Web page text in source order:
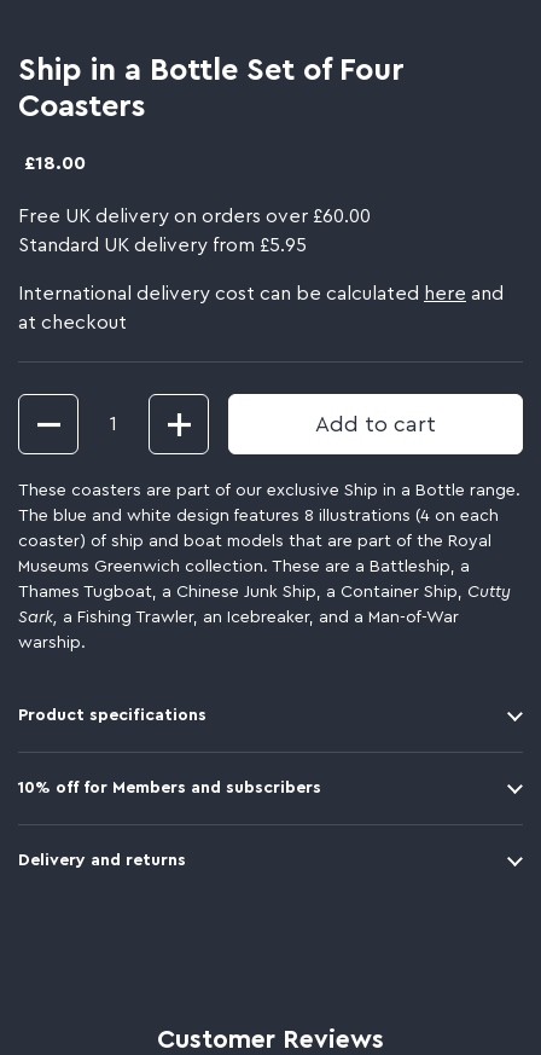
Ship in a Bottle Set of Four
Coasters
£18.00
Free UK delivery on orders over £60.00
Standard UK delivery from £5.95
International delivery cost can be calculated here and
at checkout
Add to cart
These coasters are part of our exclusive Ship in a Bottle range.
The blue and white design features 8 illustrations (4 on each
coaster) of ship and boat models that are part of the Royal
Museums Greenwich collection. These are a Battleship, a
Thames Tugboat, a Chinese Junk Ship, a Container Ship, Cutty
Sark, a Fishing Trawler, an Icebreaker, and a Man-of-War
warship.
Product specifications
10% off for Members and subscribers
Delivery and returns
Customer Reviews